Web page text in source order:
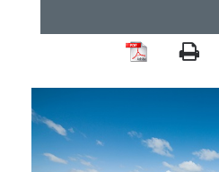
International
and
interstate
recruitment